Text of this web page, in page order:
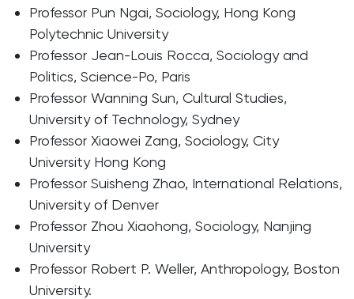
Professor Pun Ngai, Sociology, Hong Kong
Polytechnic University
Professor Jean-Louis Rocca, Sociology and
Politics, Science-Po, Paris
Professor Wanning Sun, Cultural Studies,
University of Technology, Sydney
Professor Xiaowei Zang, Sociology, City
University Hong Kong
Professor Suisheng Zhao, International Relations,
University of Denver
Professor Zhou Xiaohong, Sociology, Nanjing
University
Professor Robert P. Weller, Anthropology, Boston
University.